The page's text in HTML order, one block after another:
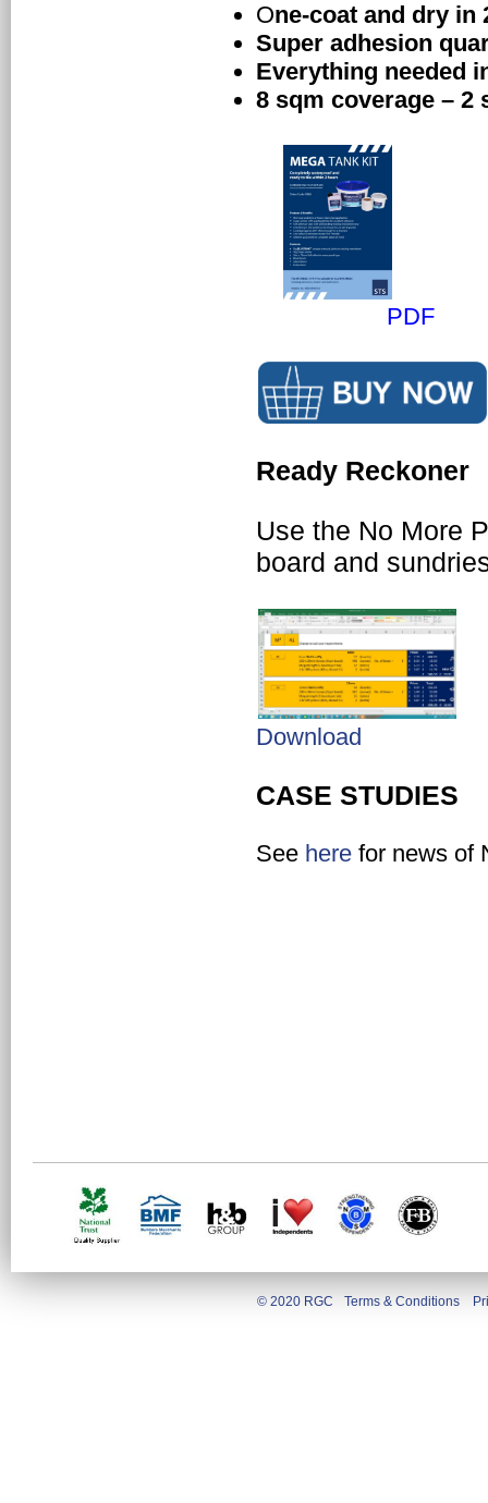
One-coat and dry in
Super adhesion
Everything needed
8 sqm coverage – 2
PDF
Ready Reckoner
Use the No More
board and
Download
CASE STUDIES
See here for news of
© 2020 RGC Terms & Conditions